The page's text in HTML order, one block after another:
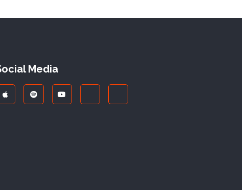
Media